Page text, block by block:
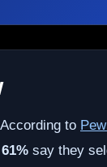
to
61% say they